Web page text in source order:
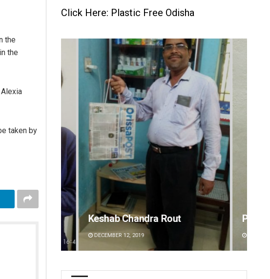
the
the
taken by
Click Here: Plastic Free Odisha
Praptimayee Biswal
DECEMBER 12, 2019